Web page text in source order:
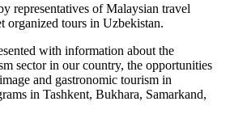
representatives of Malaysian travel
organized tours in Uzbekistan.
with information about the
sector in our country, the opportunities
and gastronomic tourism in
in Tashkent, Bukhara, Samarkand,